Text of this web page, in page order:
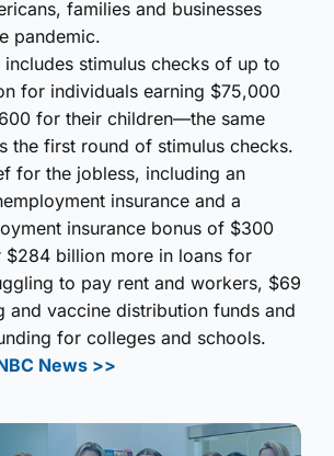
families and businesses
pandemic.
includes stimulus checks of up to
for individuals earning $75,000
for their children—the same
the first round of stimulus checks.
for the jobless, including an
insurance and a
insurance bonus of $300
$284 billion more in loans for
to pay rent and workers, $69
and vaccine distribution funds and
for colleges and schools.
News >>